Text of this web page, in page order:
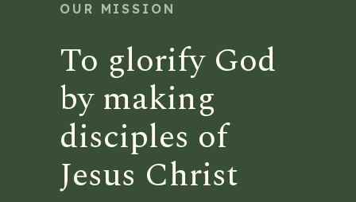
OUR MISSION
To glorify God
by making
disciples of
Jesus Christ